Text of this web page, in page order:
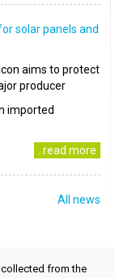
solar panels and
aims to protect
producer
imported
..read more
All news
from the